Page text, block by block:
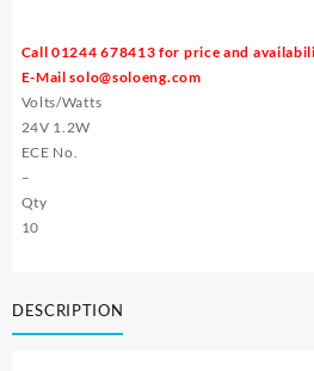
Call 01244 678413 for price and
E-Mailsolo@soloeng.com
Volts/Watts
24V 1.2W
ECE No.
–
Qty
10
DESCRIPTION